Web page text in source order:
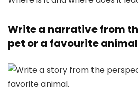
Write a narrative from
pet or a favourite